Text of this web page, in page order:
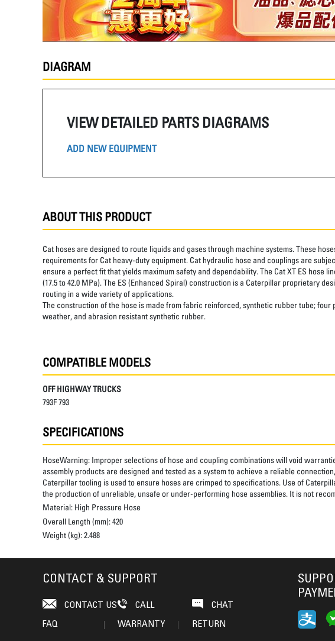
DIAGRAM
VIEW DETAILED PARTS DIAGRAMS
ADD NEW EQUIPMENT
ABOUT THIS PRODUCT
Cat hoses are designed to route liquids and gases through machine systems. These
requirements for Cat heavy-duty equipment. Cat hydraulic hose and couplings are
ensure a perfect fit that yields maximum safety and dependability. The Cat XT ES hose
(17.5 to 42.0 MPa). The ES (Enhanced Spiral) construction is a Caterpillar proprietary
routing in a wide variety of applications.
The construction of the hose is made from fabric reinforced, synthetic rubber tube;
weather, and abrasion resistant synthetic rubber.
COMPATIBLE MODELS
OFF HIGHWAY TRUCKS
793F 793
SPECIFICATIONS
HoseWarning: Improper selections of hose and coupling combinations will void
assembly products are designed and tested as a system to achieve a reliable
Caterpillar tooling is used to ensure hoses are crimped to specifications. Use of
the production of unreliable, unsafe or under-performing hose assemblies. It is not
Material: High Pressure Hose
Overall Length (mm):420
Weight (kg):2.488
CONTACT & SUPPORT
CONTACT US CALL
CHAT
FAQ
WARRANTY RETURN